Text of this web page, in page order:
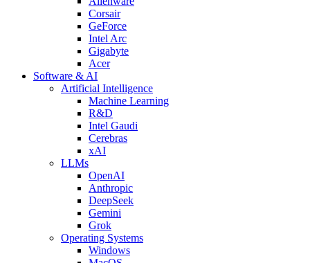
Corsair
GeForce
Intel Arc
Gigabyte
Acer
Software & AI
Artificial Intelligence
Machine Learning
R&D
Intel Gaudi
Cerebras
xAI
LLMs
OpenAI
Anthropic
DeepSeek
Gemini
Grok
Operating Systems
Windows